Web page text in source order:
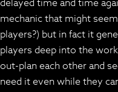
delayed time and time
mechanic that might
players?) but in fact it
players deep into the
out-plan each other and
need it even while they